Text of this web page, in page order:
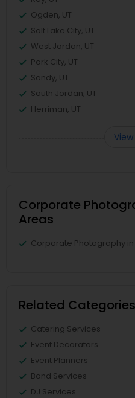
Ogden, UT
Salt Lake City, UT
West Jordan, UT
Park City, UT
Sandy, UT
South Jordan, UT
Herriman, UT
Corporate
Areas
Corporate Photography in
Related
Catering Services
Event Decorators
Event Planners
Band Services
DJ Services